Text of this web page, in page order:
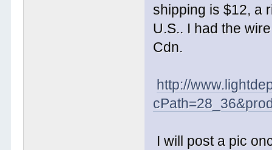
shipping is $12, a
U.S.. I had the
Cdn.
http://
I will post a pic